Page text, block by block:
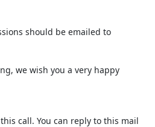
should be emailed to
we wish you a very happy
call. You can reply to this mail